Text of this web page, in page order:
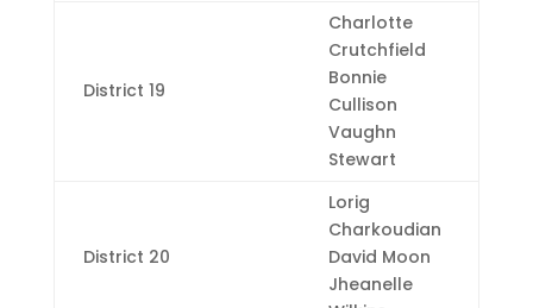
District 19
Charlotte
Crutchfield
Bonnie
Cullison
Vaughn
Stewart
District 20
Lorig
Charkoudian
David Moon
Jheanelle